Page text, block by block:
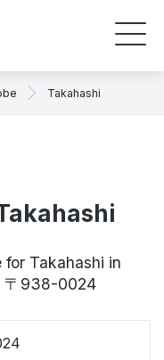
Takahashi
Takahashi in
〒938-0024